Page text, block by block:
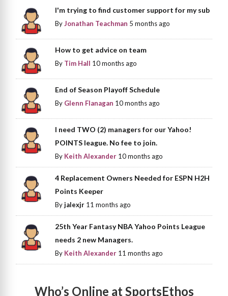
I'm trying to find customer support for my sub
ByJonathan Teachman 5 months ago
How to get advice on team
By Tim Hall 10 months ago
End of Season Playoff Schedule
By Glenn Flanagan 10 months ago
I need TWO (2) managers for our Yahoo!
POINTS league. No fee to join.
By Keith Alexander 10 months ago
4 Replacement Owners Needed for ESPN H2H
Points Keeper
Byjalexjr 11 months ago
25th Year Fantasy NBA Yahoo Points League
needs 2 new Managers.
By Keith Alexander 11 months ago
Who’s Online at SportsEthos